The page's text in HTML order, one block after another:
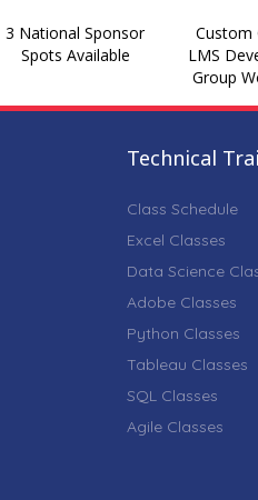
3 National Sponsor
Spots Available
Custom
LMS
Group
Technical
Class Schedule
Excel Classes
Data Science
Adobe Classes
Python Classes
Tableau Classes
SQL Classes
Agile Classes